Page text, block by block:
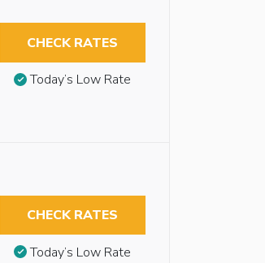
CHECK RATES
Today’s Low Rate
CHECK RATES
Today’s Low Rate